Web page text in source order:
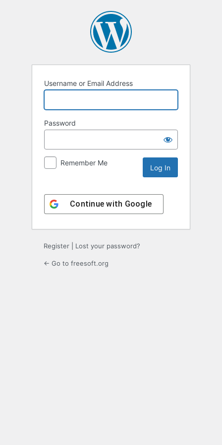
Username or Email Address
Password
Remember Me
Continue with Google
Register Lost your password?
← Go to freesoft.org